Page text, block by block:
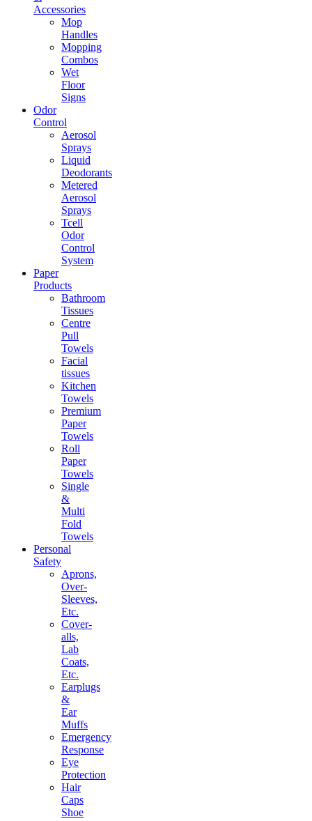
Accessories
Mop
Handles
Mopping
Combos
Wet
Floor
Signs
Odor
Control
Aerosol
Sprays
Liquid
Deodorants
Metered
Aerosol
Sprays
Tcell
Odor
Control
System
Paper
Products
Bathroom
Tissues
Centre
Pull
Towels
Facial
tissues
Kitchen
Towels
Premium
Paper
Towels
Roll
Paper
Towels
Single
&
Multi
Fold
Towels
Personal
Safety
Aprons,
Over-
Sleeves,
Etc.
Cover-
alls,
Lab
Coats,
Etc.
Earplugs
&
Ear
Muffs
Emergency
Response
Eye
Protection
Hair
Caps
Shoe